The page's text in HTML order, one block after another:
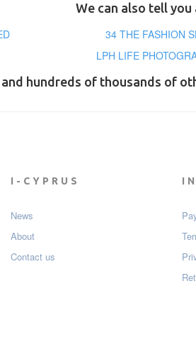
We can also tell you
34 THE FASHION
LPH LIFE
and hundreds of thousands of
I-CYPRUS
News
About
Contact us